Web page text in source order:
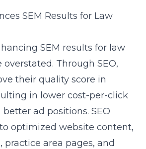
SEM Results for Law
SEM results for law
Through SEO,
their quality score in
in lower cost-per-click
better ad positions. SEO
optimized website content,
area pages, and